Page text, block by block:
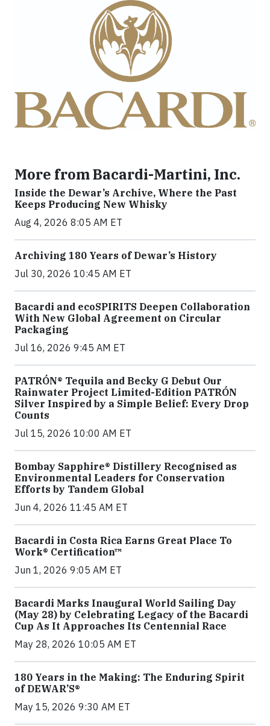
More from Bacardi-Martini, Inc.
Inside the Dewar’s Archive, Where the Past
Keeps Producing New Whisky
Aug 4, 2026 8:05 AM ET
Archiving 180 Years of Dewar’s History
Jul 30, 2026 10:45 AM ET
Bacardi and ecoSPIRITS Deepen Collaboration
With New Global Agreement on Circular
Packaging
Jul 16, 2026 9:45 AM ET
PATRÓN® Tequila and Becky G Debut Our
Rainwater Project Limited-Edition PATRÓN
Silver Inspired by a Simple Belief: Every Drop
Counts
Jul 15, 2026 10:00 AM ET
Bombay Sapphire® Distillery Recognised as
Environmental Leaders for Conservation
Efforts by Tandem Global
Jun 4, 2026 11:45 AM ET
Bacardi in Costa Rica Earns Great Place To
Work® Certification™
Jun 1, 2026 9:05 AM ET
Bacardi Marks Inaugural World Sailing Day
(May 28) by Celebrating Legacy of the Bacardi
Cup As It Approaches Its Centennial Race
May 28, 2026 10:05 AM ET
180 Years in the Making: The Enduring Spirit
of DEWAR’S®
May 15, 2026 9:30 AM ET